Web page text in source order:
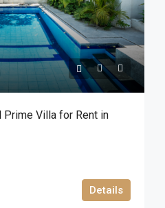
Prime Villa for Rent in
Details